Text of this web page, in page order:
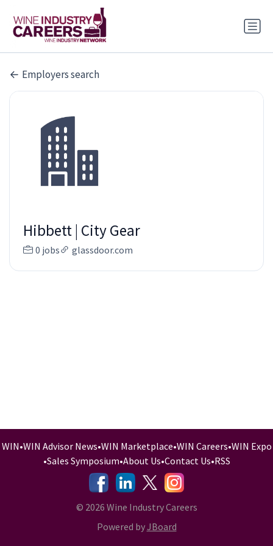
Employers search
Hibbett | City Gear
0 jobs glassdoor.com
WIN•WIN Advisor News•WIN Marketplace•WIN Careers•WIN Expo
•Sales Symposium•About Us•Contact Us•RSS
-
- -
© 2026 Wine Industry Careers
Powered byJBoard